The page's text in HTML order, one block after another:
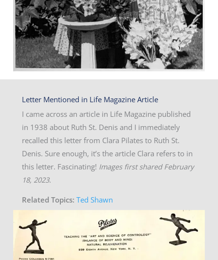
Letter Mentioned in Life Magazine Article
I came across an article in Life Magazine published
in 1938 about Ruth St. Denis and I immediately
recalled this letter from Clara Pilates to Ruth St.
Denis. Sure enough, it’s the article Clara refers to in
this letter. Fascinating! Images first shared February
18, 2023.
Related Topics: Ted Shawn